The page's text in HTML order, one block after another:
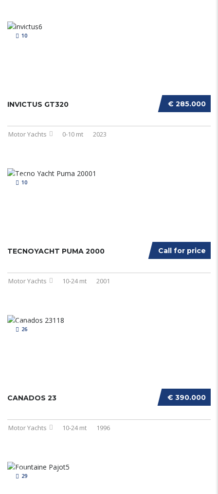
10
€ 285.000
INVICTUS GT320
Motor Yachts 0-10 mt 2023
10
Call for price
TECNOYACHT PUMA 2000
Motor Yachts 10-24 mt 2001
26
€ 390.000
CANADOS 23
Motor Yachts 10-24 mt 1996
29